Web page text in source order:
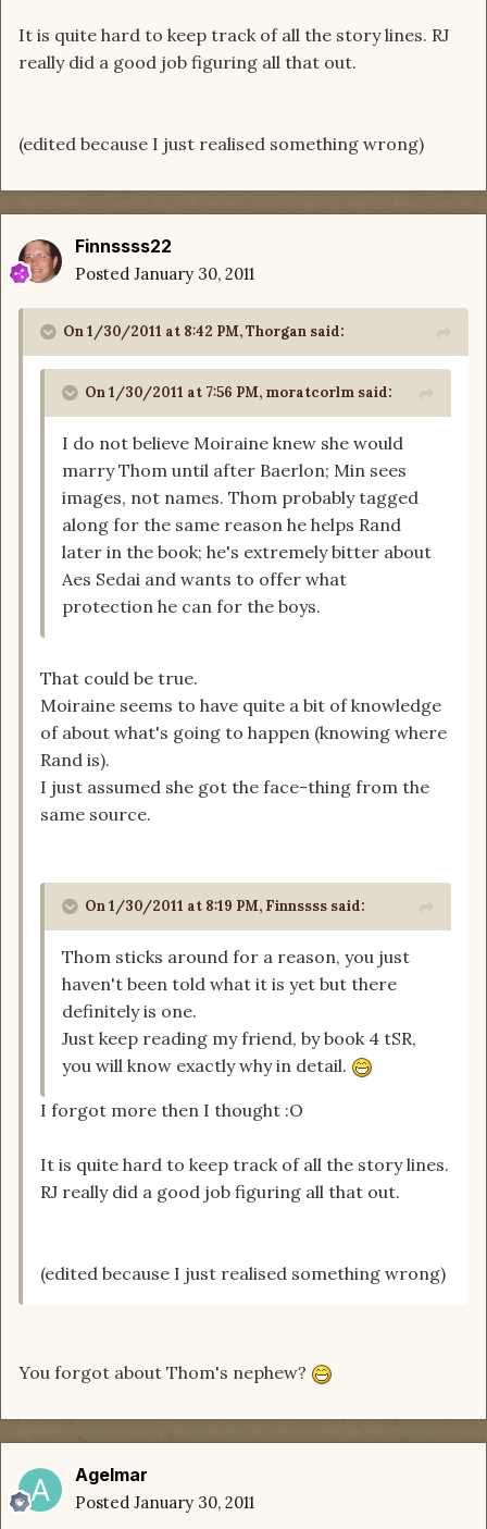
It is quite hard to keep track of all the story lines. RJ
really did a good job figuring all that out.
(edited because I just realised something wrong)
Finnssss22
Posted January 30, 2011
On 1/30/2011 at 8:42 PM, Thorgan said:
On 1/30/2011 at 7:56 PM, moratcorlm said:
I do not believe Moiraine knew she would
marry Thom until after Baerlon; Min sees
images, not names. Thom probably tagged
along for the same reason he helps Rand
later in the book; he's extremely bitter about
Aes Sedai and wants to offer what
protection he can for the boys.
That could be true.
Moiraine seems to have quite a bit of knowledge
of about what's going to happen (knowing where
Rand is).
I just assumed she got the face-thing from the
same source.
On 1/30/2011 at 8:19 PM, Finnssss said:
Thom sticks around for a reason, you just
haven't been told what it is yet but there
definitely is one.
Just keep reading my friend, by book 4 tSR,
you will know exactly why in detail.
I forgot more then I thought :O
It is quite hard to keep track of all the story lines.
RJ really did a good job figuring all that out.
(edited because I just realised something wrong)
You forgot about Thom's nephew?
Agelmar
Posted January 30, 2011